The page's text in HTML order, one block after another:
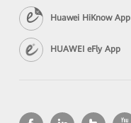
Huawei HiKnow App
HUAWEI eFly App